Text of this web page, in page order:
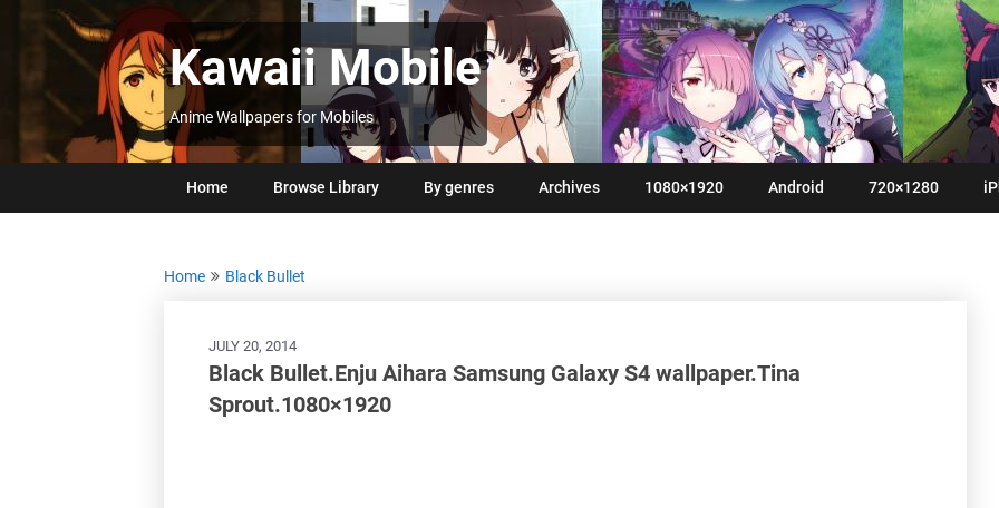
Kawaii Mobile
Anime Wallpapers for Mobiles
Home Browse Library By genres Archives 1080×1920 Android 720×1280
Home Black Bullet
JULY 20, 2014
Black Bullet.Enju Aihara Samsung Galaxy S4 wallpaper.Tina
Sprout.1080×1920